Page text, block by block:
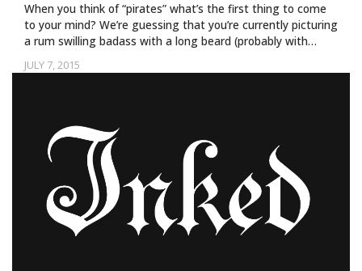
JULY 7, 2015
When you think of “pirates” what’s the first thing to come
to your mind? We’re guessing that you’re currently picturing
a rum swilling badass with a long beard (probably with…